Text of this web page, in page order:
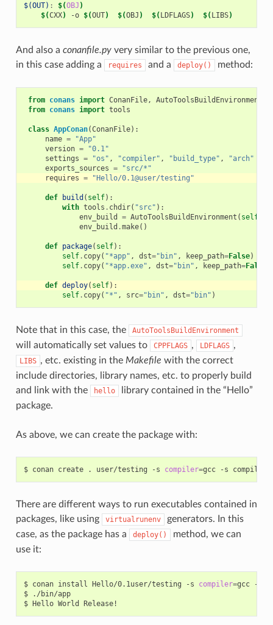
$(OUT) : $(OBJ )
$(CXX) -o $(OUT) $(OBJ ) $(LDFLAGS) $(LIBS)
And also a conanfile.pyvery similar to the previous one,
in this case adding a
requires and a deploy() method:
from conans import ConanFile,
AutoToolsBuildEnvironment
from conans import tools
class AppConan(ConanFile):
name =
"App"
version =
"0.1"
settings = "os" , "compiler" , "build_type" ,
"arch"
exports_sources =
"src/*"
requires = "Hello/0.1@user/testing"
def build ( self):
with tools . chdir( "src" ):
env_build
= AutoToolsBuildEnvironment ( self
env_build .make()
def package( self):
self. copy( "*app" , dst="bin" , keep_path=False)
self. copy( "*app.exe" , dst="bin" , keep_path=False
def deploy( self):
self. copy( "*" , src="bin" , dst="bin" )
Note that in this case, the AutoToolsBuildEnvironment
will automatically set values to CPPFLAGS , LDFLAGS ,
LIBS , etc. existing in the Makefile with the correct
include directories, library names, etc. to properly build
and link with the
hello
library contained in the “Hello”
package.
As above, we can create the package with:
$ conan create . user/testing -s compiler=gcc -s
There are different ways to run executables contained in
packages, like using
virtualrunenv
generators. In this
case, as the package has a
deploy()
method, we can
use it:
$ conan install Hello/0.1user/testing -s compiler=gcc -s
$
./bin/app
$ Hello World